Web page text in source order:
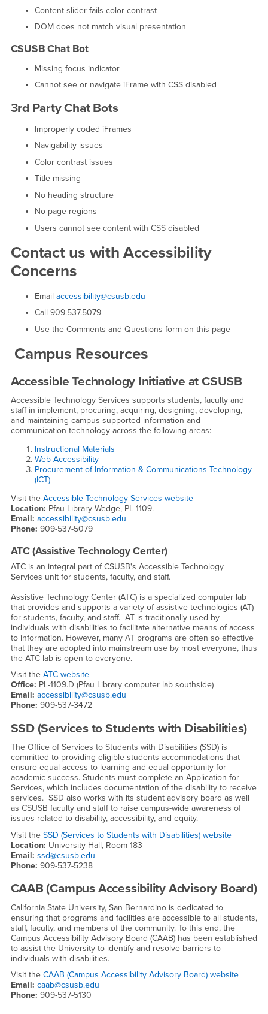
Content slider fails color contrast
DOM does not match visual presentation
CSUSB Chat Bot
Missing focus indicator
Cannot see or navigate iFrame with CSS disabled
3rd Party Chat Bots
Improperly coded iFrames
Navigability issues
Color contrast issues
Title missing
No heading structure
No page regions
Users cannot see content with CSS disabled
Contact us with Accessibility
Concerns
Email accessibility@csusb.edu
Call 909.537.5079
Use the Comments and Questions form on this page
Campus Resources
Accessible Technology Initiative at CSUSB
Accessible Technology Services supports students, faculty and
staff in implement, procuring, acquiring, designing, developing,
and maintaining campus-supported information and
communication technology across the following areas:
Instructional Materials
Web Accessibility
Procurement of Information & Communications Technology
(ICT)
Visit the Accessible Technology Services website
Location: Pfau Library Wedge, PL 1109.
Email: accessibility@csusb.edu
Phone: 909-537-5079
ATC (Assistive Technology Center)
ATC is an integral part of CSUSB's Accessible Technology
Services unit for students, faculty, and staff.
Assistive Technology Center (ATC) is a specialized computer lab
that provides and supports a variety of assistive technologies (AT)
for students, faculty, and staff. AT is traditionally used by
individuals with disabilities to facilitate alternative means of access
to information. However, many AT programs are often so effective
that they are adopted into mainstream use by most everyone, thus
the ATC lab is open to everyone.
Visit the ATC website
Office: PL-1109.D (Pfau Library computer lab southside)
Email: accessibility@csusb.edu
Phone: 909-537-3472
SSD (Services to Students with Disabilities)
The Office of Services to Students with Disabilities (SSD) is
committed to providing eligible students accommodations that
ensure equal access to learning and equal opportunity for
academic success. Students must complete an Application for
Services, which includes documentation of the disability to receive
services. SSD also works with its student advisory board as well
as CSUSB faculty and staff to raise campus-wide awareness of
issues related to disability, accessibility, and equity.
Visit the SSD (Services to Students with Disabilities) website
Location: University Hall, Room 183
Email: ssd@csusb.edu
Phone: 909-537-5238
CAAB (Campus Accessibility Advisory Board)
California State University, San Bernardino is dedicated to
ensuring that programs and facilities are accessible to all students,
staff, faculty, and members of the community. To this end, the
Campus Accessibility Advisory Board (CAAB) has been established
to assist the University to identify and resolve barriers to
individuals with disabilities.
Visit the CAAB (Campus Accessibility Advisory Board) website
Email: caab@csusb.edu
Phone: 909-537-5130